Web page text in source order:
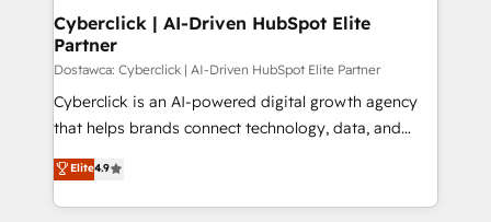
Cyberclick | AI-Driven HubSpot Elite
Partner
Dostawca: Cyberclick | AI-Driven HubSpot Elite Partner
Cyberclick is an AI-powered digital growth agency
that helps brands connect technology, data, and
creativity to achieve measurable results. Founded in
Barcelona and operating across Spain, LATAM, and
the UK, we support global companies in building
Elite4.9